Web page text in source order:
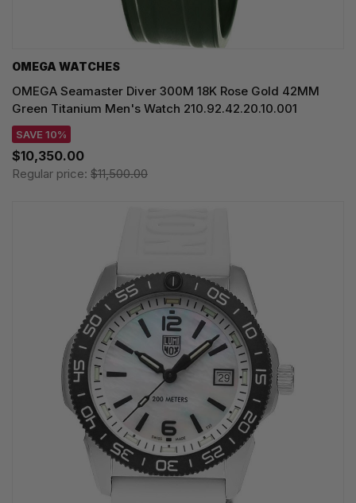
OMEGA WATCHES
OMEGA Seamaster Diver 300M 18K Rose Gold 42MM
Green Titanium Men's Watch 210.92.42.20.10.001
SAVE 10%
$10,350.00
Regular price: $11,500.00